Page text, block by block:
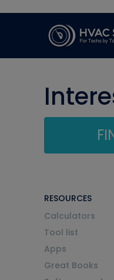
RESOURCES
Calculators
Tool list
Apps
Great Books